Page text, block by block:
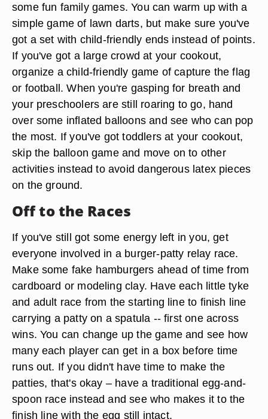
some fun family games. You can warm up with a
simple game of lawn darts, but make sure you've
got a set with child-friendly ends instead of points.
If you've got a large crowd at your cookout,
organize a child-friendly game of capture the flag
or football. When you're gasping for breath and
your preschoolers are still roaring to go, hand
over some inflated balloons and see who can pop
the most. If you've got toddlers at your cookout,
skip the balloon game and move on to other
activities instead to avoid dangerous latex pieces
on the ground.
Off to the Races
If you've still got some energy left in you, get
everyone involved in a burger-patty relay race.
Make some fake hamburgers ahead of time from
cardboard or modeling clay. Have each little tyke
and adult race from the starting line to finish line
carrying a patty on a spatula -- first one across
wins. You can change up the game and see how
many each player can get in a box before time
runs out. If you didn't have time to make the
patties, that's okay – have a traditional egg-and-
spoon race instead and see who makes it to the
finish line with the egg still intact.